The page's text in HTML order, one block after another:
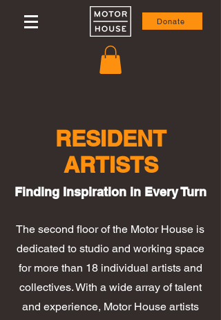
Donate
RESIDENT
ARTISTS
Finding Inspiration in Every Turn
The second floor of the Motor House is
dedicated to studio and working space
for more than 18 individual artists and
collectives. With a wide array of talent
and experience, Motor House artists